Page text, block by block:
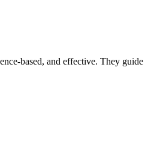
based, and effective. They guide